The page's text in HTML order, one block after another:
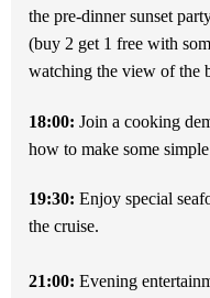
the pre-dinner sunset
(buy 2 get 1 free with
watching the view of the
18:00: Join a cooking
how to make some
19:30: Enjoy special
the cruise.
21:00: Evening